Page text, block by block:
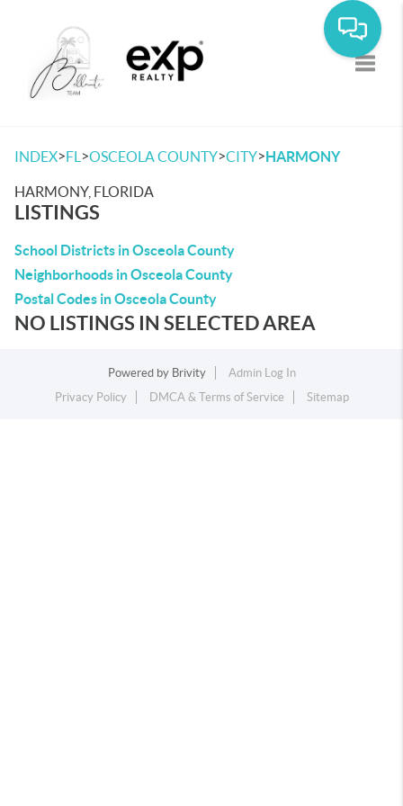
INDEX>FL >OSCEOLA COUNTY>CITY>HARMONY
HARMONY, FLORIDA
LISTINGS
School Districts in Osceola County
Neighborhoods in Osceola County
Postal Codes in Osceola County
NO LISTINGS IN SELECTED AREA
Powered by Brivity
Admin Log In
Privacy Policy
DMCA & Terms of Service Sitemap